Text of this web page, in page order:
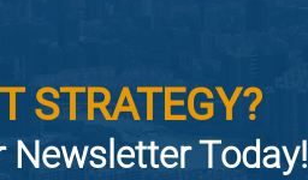
STRATEGY?
Newsletter Today!